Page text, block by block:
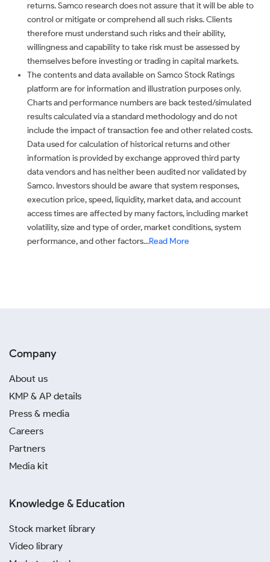
returns. Samco research does not assure that it will be able to
control or mitigate or comprehend all such risks. Clients
therefore must understand such risks and their ability,
willingness and capability to take risk must be assessed by
themselves before investing or trading in capital markets.
The contents and data available on Samco Stock Ratings
platform are for information and illustration purposes only.
Charts and performance numbers are back tested/simulated
results calculated via a standard methodology and do not
include the impact of transaction fee and other related costs.
Data used for calculation of historical returns and other
information is provided by exchange approved third party
data vendors and has neither been audited nor validated by
Samco. Investors should be aware that system responses,
execution price, speed, liquidity, market data, and account
access times are affected by many factors, including market
volatility, size and type of order, market conditions, system
performance, and other factors...Read More
Company
About us
KMP & AP details
Press & media
Careers
Partners
Media kit
Knowledge & Education
Stock market library
Video library